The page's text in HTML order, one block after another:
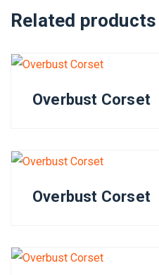
Related products
Overbust Corset
Overbust Corset